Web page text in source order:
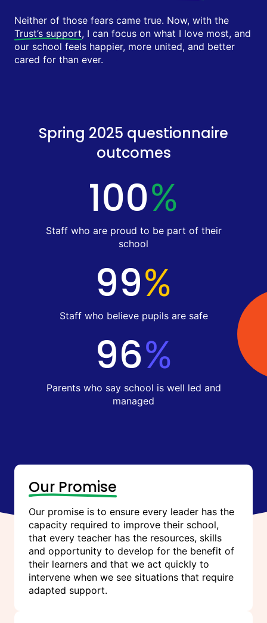
Neither of those fears came true. Now, with the
Trust’s support, I can focus on what I love most, and
our school feels happier, more united, and better
cared for than ever.
Spring 2025 questionnaire
outcomes
100%
Staff who are proud to be part of their
school
99%
Staff who believe pupils are safe
96%
Parents who say school is well led and
managed
Our Promise
Our promise is to ensure every leader has the
capacity required to improve their school,
that every teacher has the resources, skills
and opportunity to develop for the benefit of
their learners and that we act quickly to
intervene when we see situations that require
adapted support.